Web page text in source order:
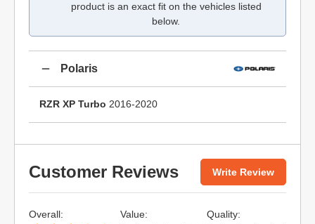
product is an exact fit on the vehicles listed
below.
Polaris
RZR XP Turbo 2016-2020
Customer Reviews Write Review
Overall: Value: Quality: